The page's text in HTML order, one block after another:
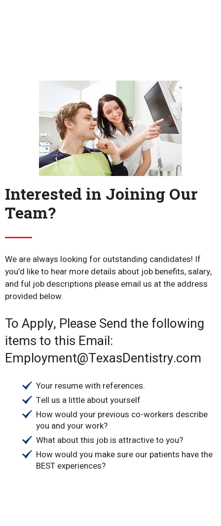
Interested in Joining Our
Team?
We are always looking for outstanding candidates! If
you’d like to hear more details about job benefits, salary,
and ful job descriptions please email us at the address
provided below.
To Apply, Please Send the following
items to this Email:
Employment@TexasDentistry.com
Your resume with references.
Tell us a little about yourself
How would your previous co-workers describe
you and your work?
What about this job is attractive to you?
How would you make sure our patients have the
BEST experiences?